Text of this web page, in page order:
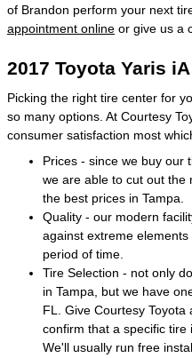
of Brandon perform your next
appointment online or give us a
2017 Toyota Yaris
Picking the right tire center for
so many options. At Courtesy
consumer satisfaction most
Prices - since we buy our
we are able to cut out the
the best prices in Tampa.
Quality - our modern
against extreme
period of time.
Tire Selection - not only
in Tampa, but we have
FL. Give Courtesy
confirm that a specific tire
We'll usually run free